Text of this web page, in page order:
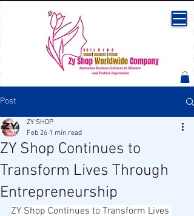
Post
ZY Shop Continues to
Transform Lives Through
Entrepreneurship
ZY SHOP
Feb 26 1 min read
ZY Shop Continues to Transform Lives